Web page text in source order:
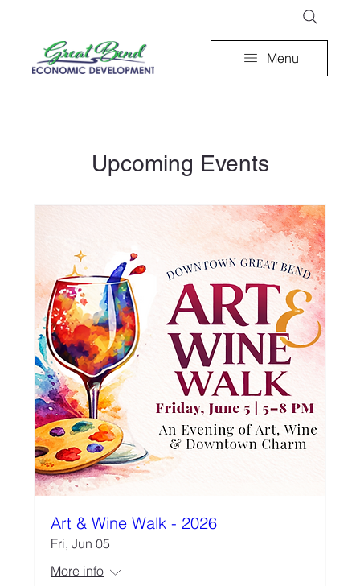
Menu
Upcoming Events
Art & Wine Walk - 2026
Fri, Jun 05
More info